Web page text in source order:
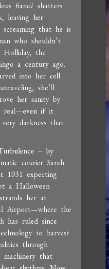
fiancé shatters
leaving her
that he is
who shouldn’t
Holliday, the
a century ago.
into her cell
she’ll
her sanity by
real—even if it
very darkness that
– by
courier Sarah
1031 expecting
a Halloween
her at
Airport—where the
has ruled since
to harvest
through
machinery that